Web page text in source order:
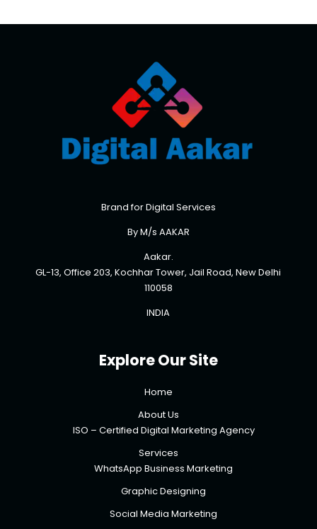
Brand for Digital Services
By M/s AAKAR
Aakar.
GL-13, Office 203, Kochhar Tower, Jail Road, New Delhi
110058
INDIA
Explore Our Site
Home
About Us
ISO – Certified Digital Marketing Agency
Services
WhatsApp Business Marketing
Graphic Designing
Social Media Marketing